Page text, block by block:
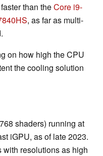
than theCore i9-
, as far as multi-
on how high the CPU
the cooling solution
shaders) running at
iGPU, as of late 2023.
with resolutions as high